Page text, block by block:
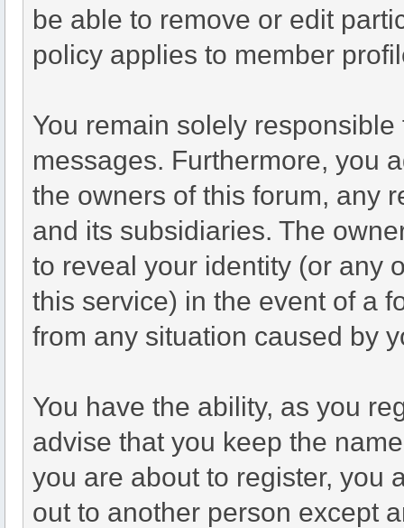
be able to remove or edit
policy applies to member
You remain solely
messages. Furthermore, you
the owners of this forum, any
and its subsidiaries. The
to reveal your identity (or any
this service) in the event of a
from any situation caused by
You have the ability, as you
advise that you keep the
you are about to register, you
out to another person except